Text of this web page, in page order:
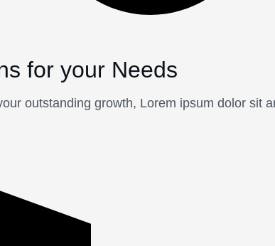
for your Needs
outstanding growth, Lorem ipsum dolor sit